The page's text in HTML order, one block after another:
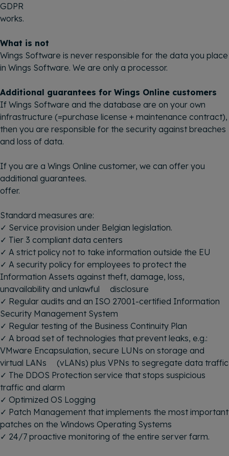
GDPR
works.
What is not
Wings Software is never responsible for the data you place
in Wings Software. We are only a processor.
Additional guarantees for Wings Online customers
If Wings Software and the database are on your own
infrastructure (=purchase license + maintenance contract),
then you are responsible for the security against breaches
and loss of data.
If you are a Wings Online customer, we can offer you
additional guarantees.
offer.
Standard measures are:
✓ Service provision under Belgian legislation.
✓ Tier 3 compliant data centers
✓ A strict policy not to take information outside the EU
✓ A security policy for employees to protect the
Information Assets against theft, damage, loss,
unavailability and unlawful disclosure
✓ Regular audits and an ISO 27001-certified Information
Security Management System
✓ Regular testing of the Business Continuity Plan
✓ A broad set of technologies that prevent leaks, e.g.:
VMware Encapsulation, secure LUNs on storage and
virtual LANs (vLANs) plus VPNs to segregate data traffic
✓ The DDOS Protection service that stops suspicious
traffic and alarm
✓ Optimized OS Logging
✓ Patch Management that implements the most important
patches on the Windows Operating Systems
✓ 24/7 proactive monitoring of the entire server farm.